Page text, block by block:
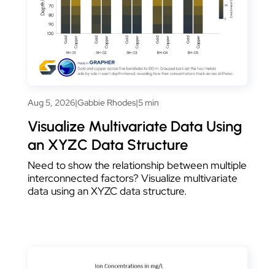
Aug 5, 2026|Gabbie Rhodes|5 min
Visualize Multivariate Data Using
an XYZC Data Structure
Need to show the relationship between multiple
interconnected factors? Visualize multivariate
data using an XYZC data structure.